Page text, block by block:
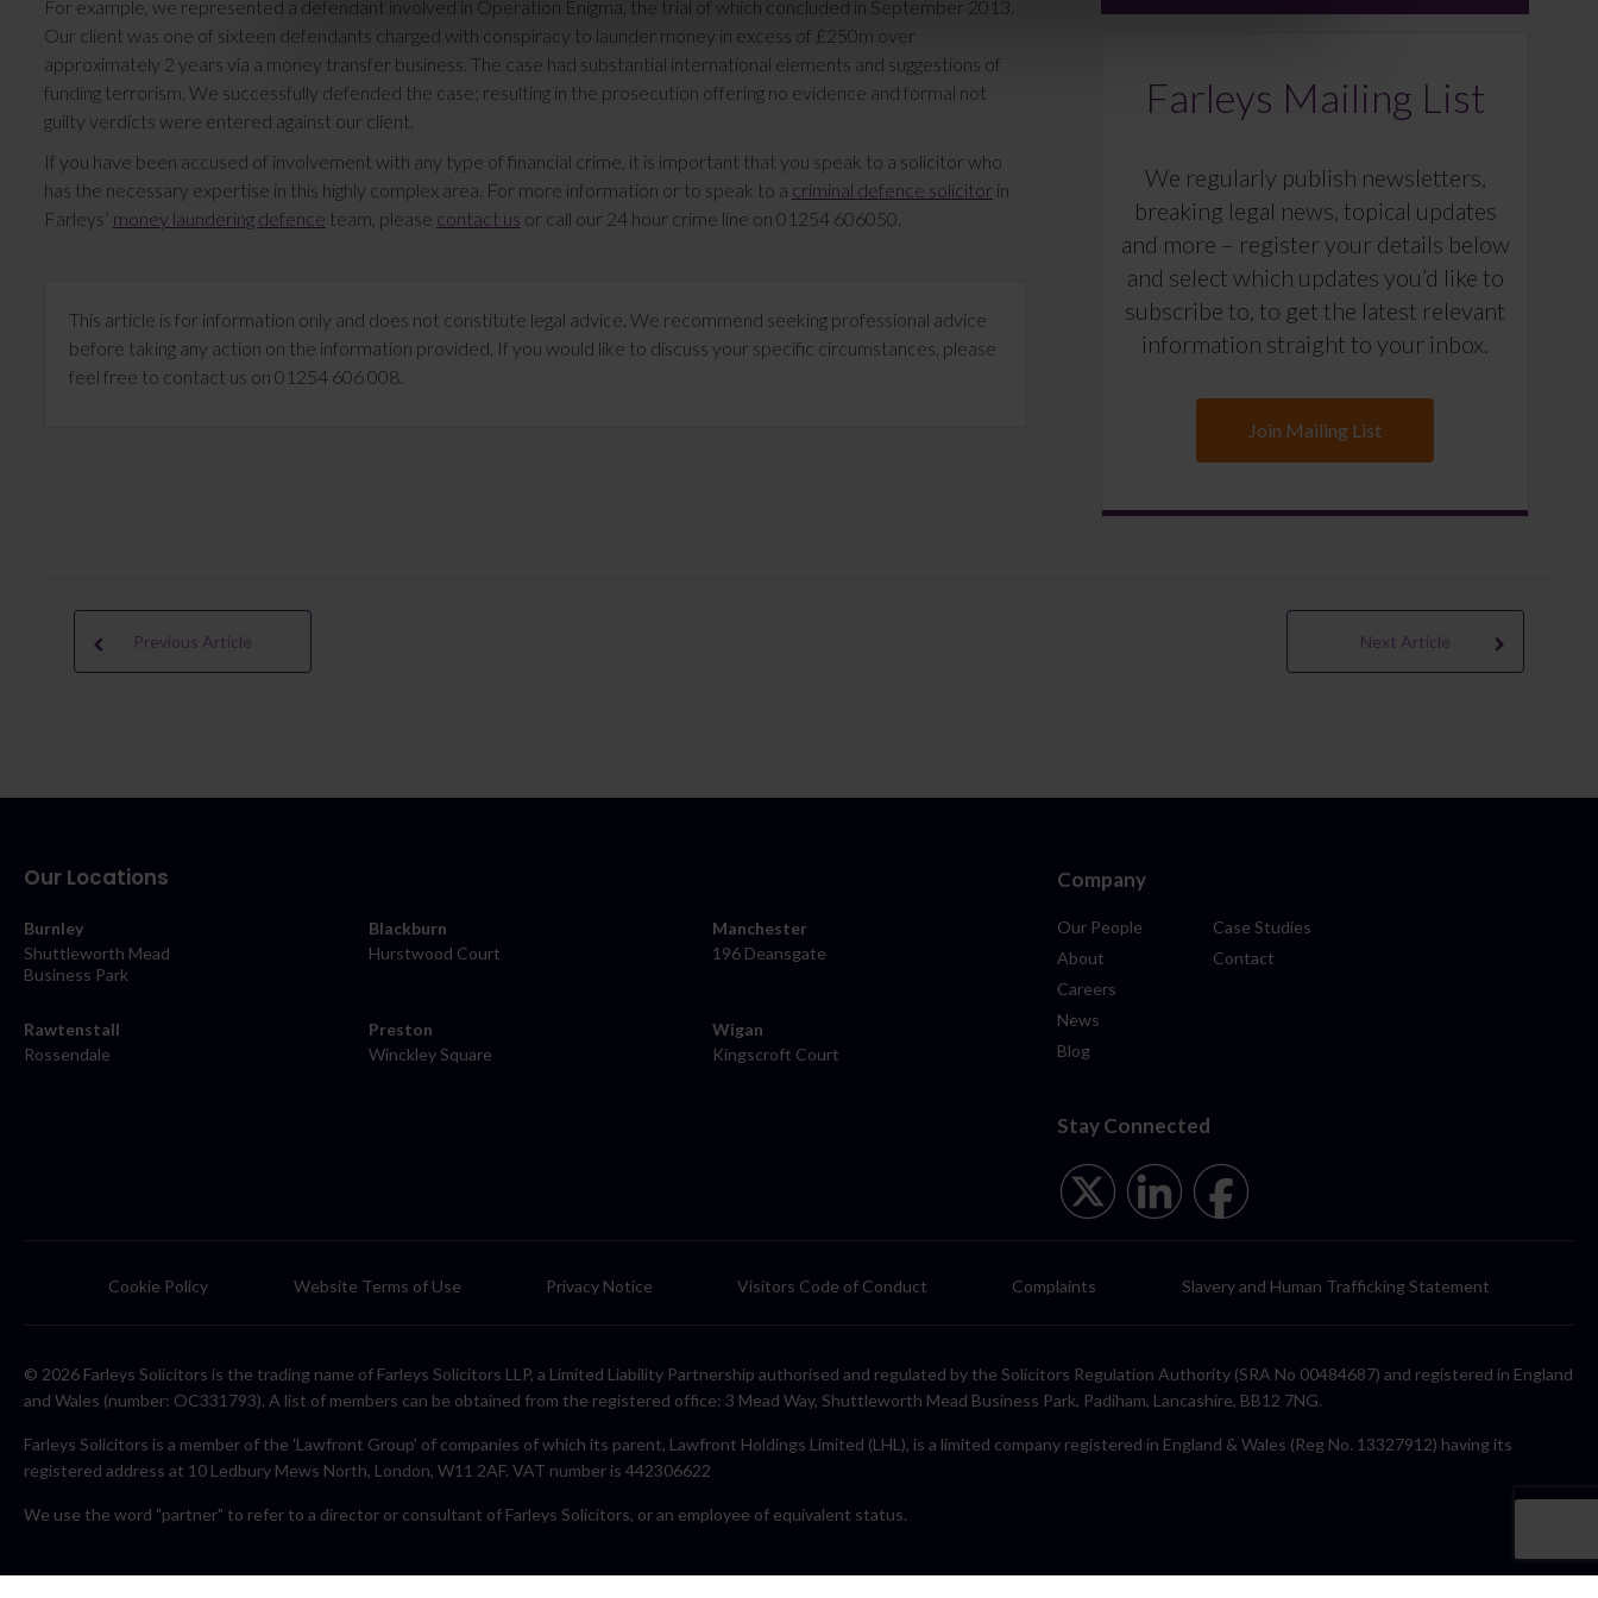
For example, we represented a defendant involved in Operation Enigma, the trial of which concluded in September 2013.
Our client was one of sixteen defendants charged with conspiracy to launder money in excess of £250m over
approximately 2 years via a money transfer business. The case had substantial international elements and suggestions of
funding terrorism. We successfully defended the case; resulting in the prosecution offering no evidence and formal not
guilty verdicts were entered against our client.
If you have been accused of involvement with any type of financial crime, it is important that you speak to a solicitor who
has the necessary expertise in this highly complex area. For more information or to speak to a criminal defence solicitor in
Farleys’ money laundering defence team, please contact us or call our 24 hour crime line on 01254 606050.
This article is for information only and does not constitute legal advice. We recommend seeking professional advice
before taking any action on the information provided. If you would like to discuss your specific circumstances, please
feel free to contact us on 01254 606 008.
Farleys Mailing List
We regularly publish newsletters,
breaking legal news, topical updates
and more – register your details below
and select which updates you’d like to
subscribe to, to get the latest relevant
information straight to your inbox.
Join Mailing List
Previous Article Next Article
Our Locations
Burnley
Shuttleworth Mead
Business Park
Blackburn
Hurstwood Court
Manchester
196 Deansgate
Rawtenstall
Rossendale
Preston
Winckley Square
Wigan
Kingscroft Court
Company
Our People
About
Careers
News
Blog
Case Studies
Contact
Stay Connected
Cookie Policy Website Terms of Use Privacy Notice Visitors Code of Conduct Complaints Slavery and Human Trafficking Statement
© 2026 Farleys Solicitors is the trading name of Farleys Solicitors LLP, a Limited Liability Partnership authorised and regulated by the Solicitors Regulation Authority (SRA No 00484687) and registered in England
and Wales (number: OC331793). A list of members can be obtained from the registered office: 3 Mead Way, Shuttleworth Mead Business Park, Padiham, Lancashire, BB12 7NG.
Farleys Solicitors is a member of the 'Lawfront Group' of companies of which its parent, Lawfront Holdings Limited (LHL), is a limited company registered in England & Wales (Reg No. 13327912) having its
registered address at 10 Ledbury Mews North, London, W11 2AF. VAT number is 442306622
We use the word "partner" to refer to a director or consultant of Farleys Solicitors, or an employee of equivalent status.